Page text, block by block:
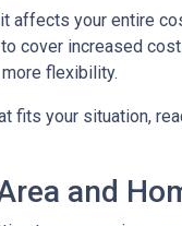
affects your entire
cover increased
flexibility.
fits your situation,
and